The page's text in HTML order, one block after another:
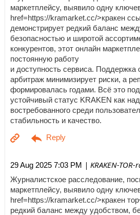
маркетплейсу, выявило одну
href=https://kramarket.cc/>кракен
демонстрирует редкий баланс
безопасностью и широтой
конкурентов, этот онлайн
постоянную работу
и доступность сервиса. Поддержка
арбитраж минимизирует риски, а
формировалась годами. Всё это
устойчивый статус KRAKEN как
востребованного среди
стабильность и качество.
29 Aug 2025 7:03 PM | KRAKEN-TOR-
Журналистское расследование,
маркетплейсу, выявило одну
href=https://kramarket.cc/>кракен
редкий баланс между удобством,